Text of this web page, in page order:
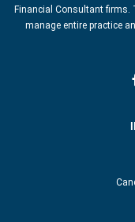
Financial Consultant firms.
manage entire practice